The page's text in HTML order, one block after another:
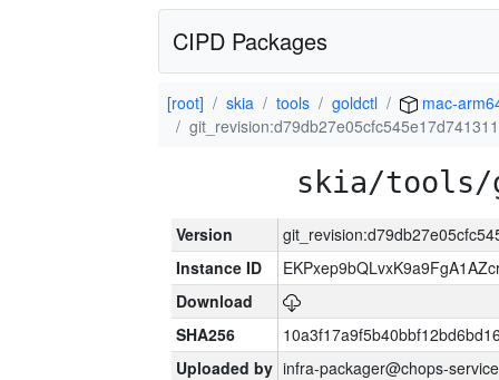
CIPD Packages
[root] skia tools goldctl
mac-
skia/tools/
Version
Instance ID
Download
SHA256
Uploaded by infra-packager@chops-